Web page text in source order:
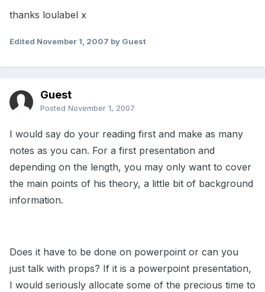
thanks loulabel x
Edited November 1, 2007 by Guest
Guest
Posted November 1, 2007
I would say do your reading first and make as many
notes as you can. For a first presentation and
depending on the length, you may only want to cover
the main points of his theory, a little bit of background
information.
Does it have to be done on powerpoint or can you
just talk with props? If it is a powerpoint presentation,
I would seriously allocate some of the precious time to